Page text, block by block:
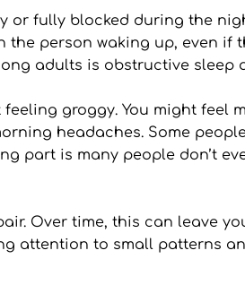
or fully blocked during the
person waking up, even if
adults is obstructive sleep
groggy. You might feel
headaches. Some
part is many people don’t
Over time, this can leave
attention to small patterns